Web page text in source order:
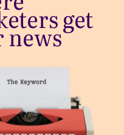
get
MARKETERS